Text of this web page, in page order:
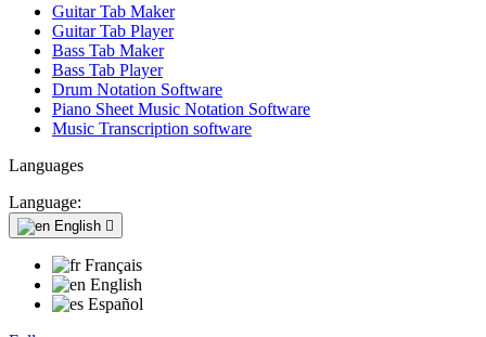
Guitar Tab Maker
Guitar Tab Player
Bass Tab Maker
Bass Tab Player
Drum Notation Software
Piano Sheet Music Notation Software
Music Transcription software
Languages
Language:
English 
Français
English
Español